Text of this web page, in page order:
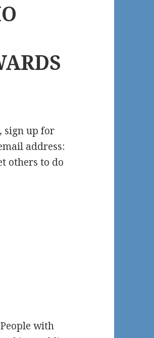
sign up for
address:
others to do
with